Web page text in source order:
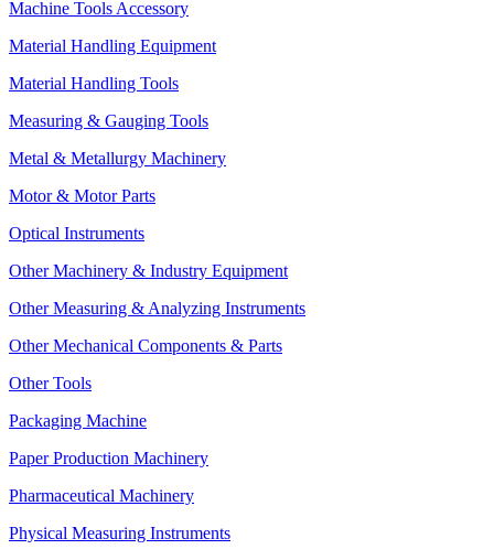
Machine Tools Accessory
Material Handling Equipment
Material Handling Tools
Measuring & Gauging Tools
Metal & Metallurgy Machinery
Motor & Motor Parts
Optical Instruments
Other Machinery & Industry Equipment
Other Measuring & Analyzing Instruments
Other Mechanical Components & Parts
Other Tools
Packaging Machine
Paper Production Machinery
Pharmaceutical Machinery
Physical Measuring Instruments